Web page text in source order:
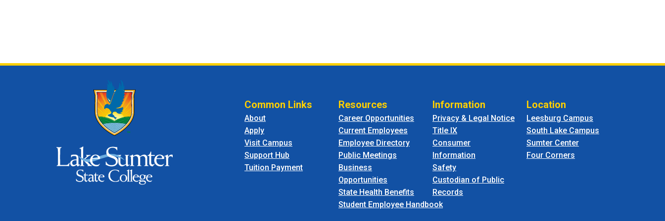
Common Links
About
Apply
Visit Campus
Support Hub
Tuition Payment
Resources
Career Opportunities
Current Employees
Employee Directory
Public Meetings
Business
Opportunities
State Health Benefits
Student Employee Handbook
Information
Privacy & Legal Notice
Title IX
Consumer
Information
Safety
Custodian of Public
Records
Location
Leesburg Campus
South Lake Campus
Sumter Center
Four Corners